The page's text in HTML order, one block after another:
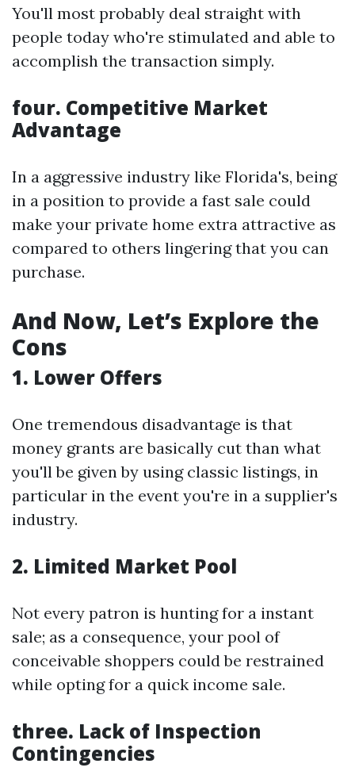
You'll most probably deal straight with
people today who're stimulated and able to
accomplish the transaction simply.
four. Competitive Market
Advantage
In a aggressive industry like Florida's, being
in a position to provide a fast sale could
make your private home extra attractive as
compared to others lingering that you can
purchase.
And Now, Let’s Explore the
Cons
1. Lower Offers
One tremendous disadvantage is that
money grants are basically cut than what
you'll be given by using classic listings, in
particular in the event you're in a supplier's
industry.
2. Limited Market Pool
Not every patron is hunting for a instant
sale; as a consequence, your pool of
conceivable shoppers could be restrained
while opting for a quick income sale.
three. Lack of Inspection
Contingencies